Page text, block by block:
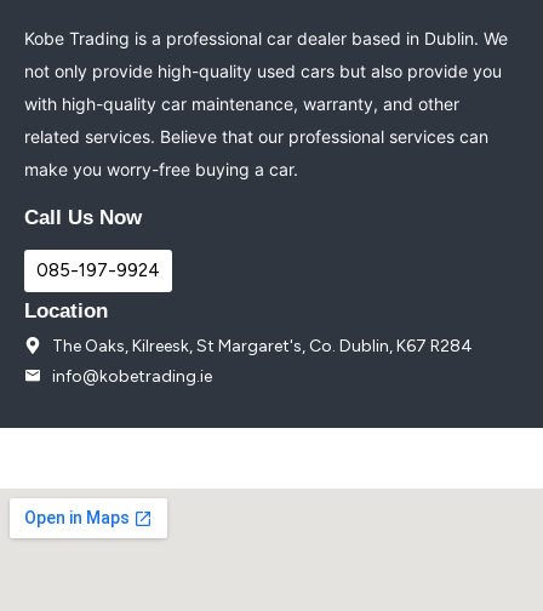
Kobe Trading is a professional car dealer based in Dublin. We
not only provide high-quality used cars but also provide you
with high-quality car maintenance, warranty, and other
related services. Believe that our professional services can
make you worry-free buying a car.
Call Us Now
085-197-9924
Location
The Oaks, Kilreesk, St Margaret's, Co. Dublin, K67 R284
info@kobetrading.ie